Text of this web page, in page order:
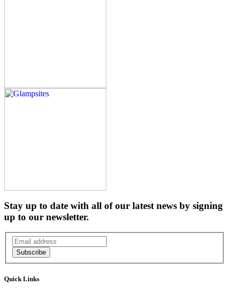
Stay up to date with all of our latest news by signing
up to our newsletter.
Subscribe
Quick Links